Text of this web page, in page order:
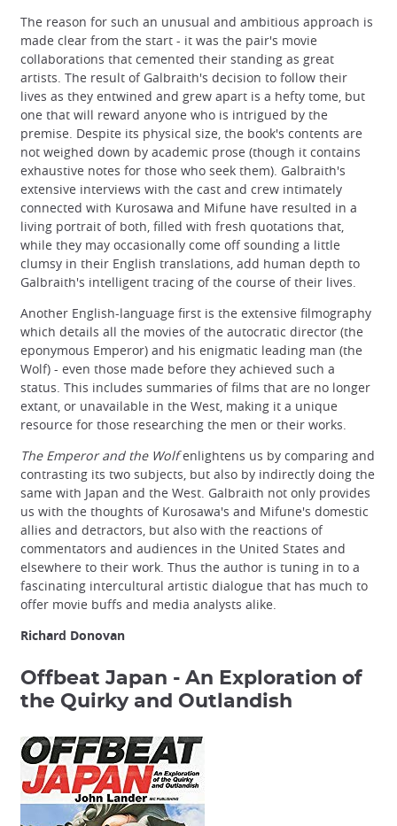
The reason for such an unusual and ambitious approach is
made clear from the start - it was the pair's movie
collaborations that cemented their standing as great
artists. The result of Galbraith's decision to follow their
lives as they entwined and grew apart is a hefty tome, but
one that will reward anyone who is intrigued by the
premise. Despite its physical size, the book's contents are
not weighed down by academic prose (though it contains
exhaustive notes for those who seek them). Galbraith's
extensive interviews with the cast and crew intimately
connected with Kurosawa and Mifune have resulted in a
living portrait of both, filled with fresh quotations that,
while they may occasionally come off sounding a little
clumsy in their English translations, add human depth to
Galbraith's intelligent tracing of the course of their lives.
Another English-language first is the extensive filmography
which details all the movies of the autocratic director (the
eponymous Emperor) and his enigmatic leading man (the
Wolf) - even those made before they achieved such a
status. This includes summaries of films that are no longer
extant, or unavailable in the West, making it a unique
resource for those researching the men or their works.
The Emperor and the Wolfenlightens us by comparing and
contrasting its two subjects, but also by indirectly doing the
same with Japan and the West. Galbraith not only provides
us with the thoughts of Kurosawa's and Mifune's domestic
allies and detractors, but also with the reactions of
commentators and audiences in the United States and
elsewhere to their work. Thus the author is tuning in to a
fascinating intercultural artistic dialogue that has much to
offer movie buffs and media analysts alike.
Richard Donovan
Offbeat Japan - An Exploration of
the Quirky and Outlandish